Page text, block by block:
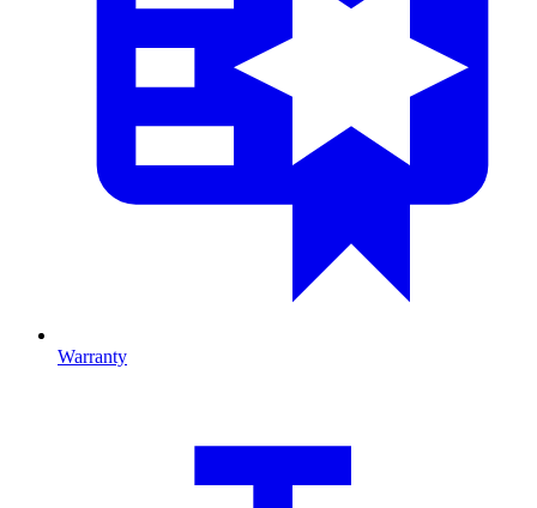
Warranty